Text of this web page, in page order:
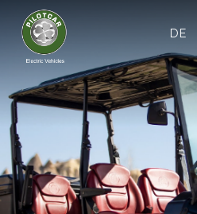
DE